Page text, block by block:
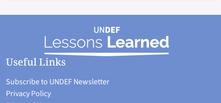
Useful Links
Subscribe to UNDEF Newsletter
Privacy Policy